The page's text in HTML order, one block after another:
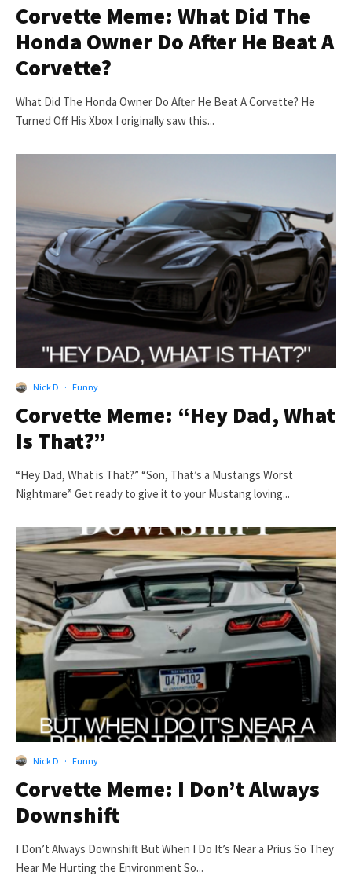
Corvette Meme: What Did The
Honda Owner Do After He Beat A
Corvette?
What Did The Honda Owner Do After He Beat A Corvette? He
Turned Off His Xbox I originally saw this...
Nick D · Funny
Corvette Meme: “Hey Dad, What
Is That?”
“Hey Dad, What is That?” “Son, That’s a Mustangs Worst
Nightmare” Get ready to give it to your Mustang loving...
Nick D · Funny
Corvette Meme: I Don’t Always
Downshift
I Don’t Always Downshift But When I Do It’s Near a Prius So They
Hear Me Hurting the Environment So...